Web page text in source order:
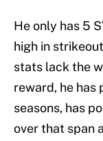
He only has 5
high in
stats lack the
reward, he has
seasons, has
over that span